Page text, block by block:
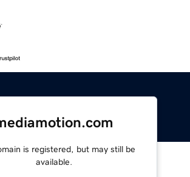
is registered, but may still be
available.